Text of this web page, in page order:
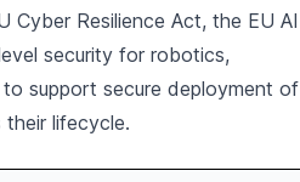
Cyber Resilience Act, the EU AI
security for robotics,
support secure deployment of
lifecycle.